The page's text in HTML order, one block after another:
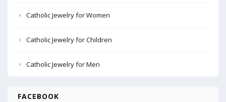
Catholic Jewelry for Women
Catholic Jewelry for Children
Catholic Jewelry for Men
FACEBOOK